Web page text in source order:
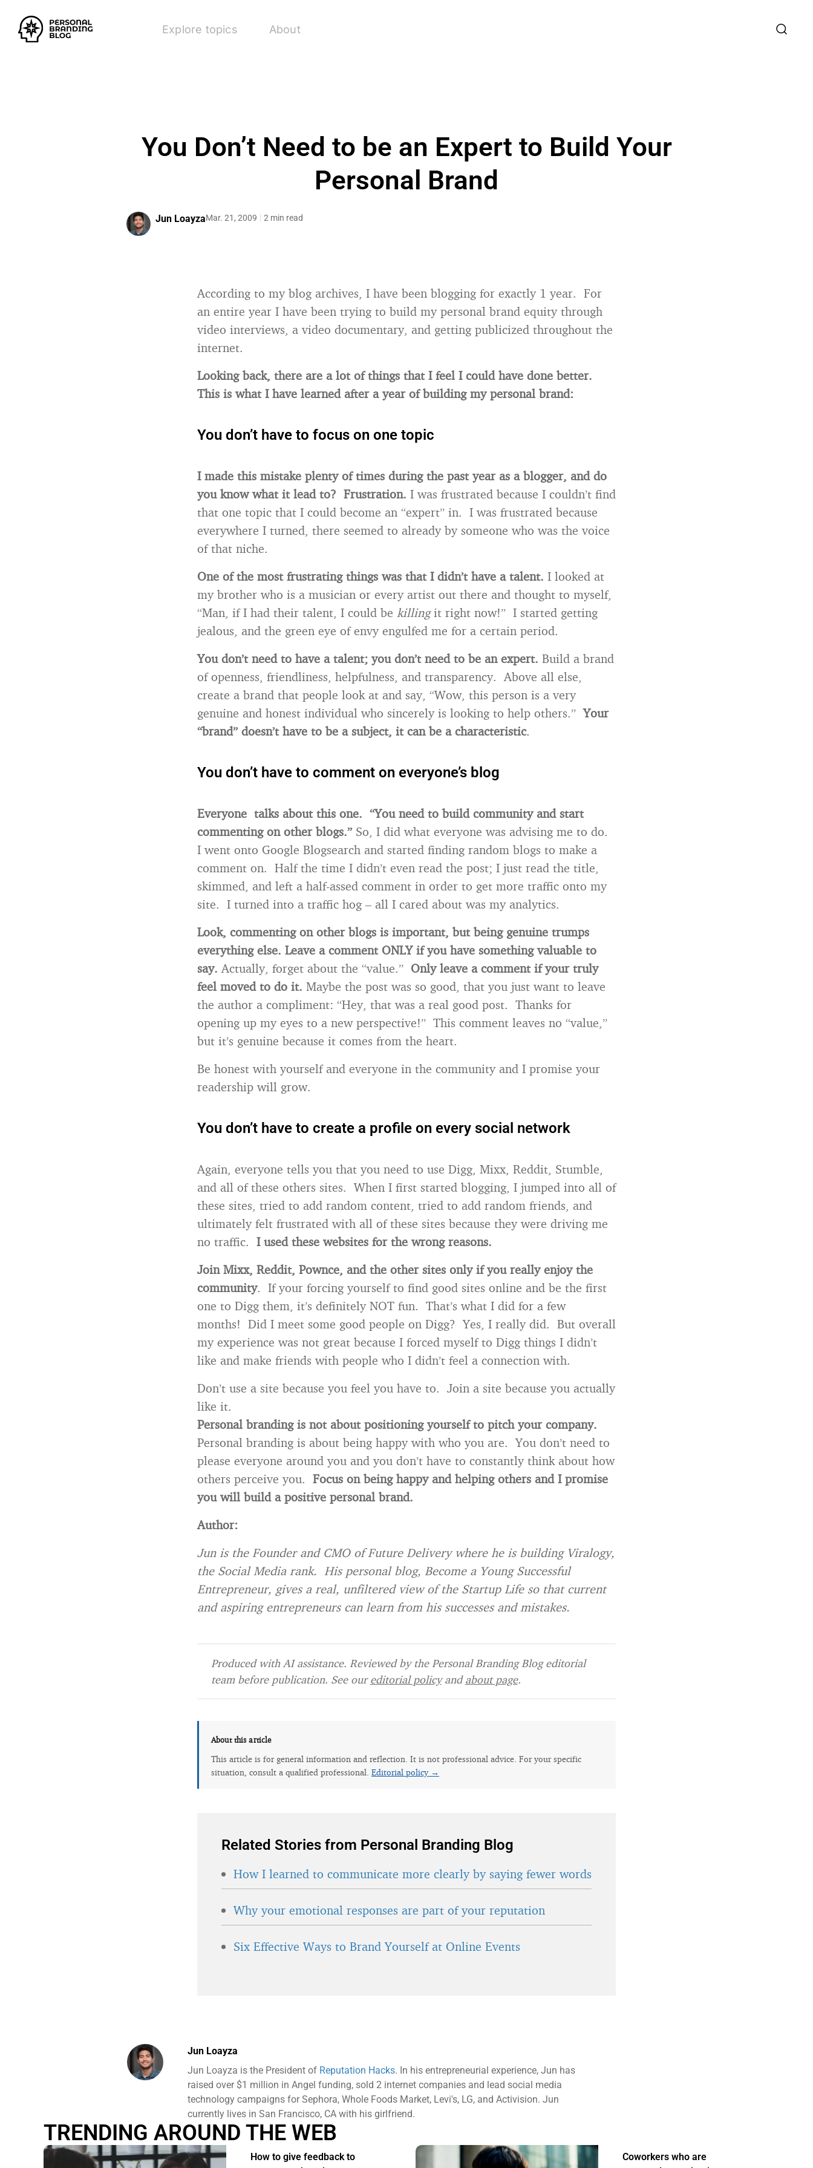
Explore topics About
You Don’t Need to be an Expert to Build Your
Personal Brand
Jun LoayzaMar. 21, 2009 2 min read
According to my blog archives, I have been blogging for exactly 1 year. For
an entire year I have been trying to build my personal brand equity through
video interviews, a video documentary, and getting publicized throughout the
internet.
Looking back, there are a lot of things that I feel I could have done better.
This is what I have learned after a year of building my personal brand:
You don’t have to focus on one topic
I made this mistake plenty of times during the past year as a blogger, and do
you know what it lead to? Frustration. I was frustrated because I couldn’t find
that one topic that I could become an “expert” in. I was frustrated because
everywhere I turned, there seemed to already by someone who was the voice
of that niche.
One of the most frustrating things was that I didn’t have a talent. I looked at
my brother who is a musician or every artist out there and thought to myself,
“Man, if I had their talent, I could be killingit right now!” I started getting
jealous, and the green eye of envy engulfed me for a certain period.
You don’t need to have a talent; you don’t need to be an expert. Build a brand
of openness, friendliness, helpfulness, and transparency. Above all else,
create a brand that people look at and say, “Wow, this person is a very
genuine and honest individual who sincerely is looking to help others.”Your
“brand” doesn’t have to be a subject, it can be a characteristic.
You don’t have to comment on everyone’s blog
Everyone talks about this one. “You need to build community and start
commenting on other blogs.”So, I did what everyone was advising me to do.
I went onto Google Blogsearch and started finding random blogs to make a
comment on. Half the time I didn’t even read the post; I just read the title,
skimmed, and left a half-assed comment in order to get more traffic onto my
site. I turned into a traffic hog – all I cared about was my analytics.
Look, commenting on other blogs is important, but being genuine trumps
everything else. Leave a comment ONLY if you have something valuable to
say. Actually, forget about the “value.” Only leave a comment if your truly
feel moved to do it. Maybe the post was so good, that you just want to leave
the author a compliment: “Hey, that was a real good post. Thanks for
opening up my eyes to a new perspective!” This comment leaves no “value,”
but it’s genuine because it comes from the heart.
Be honest with yourself and everyone in the community and I promise your
readership will grow.
You don’t have to create a profile on every social network
Again, everyone tells you that you need to use Digg, Mixx, Reddit, Stumble,
and all of these others sites. When I first started blogging, I jumped into all of
these sites, tried to add random content, tried to add random friends, and
ultimately felt frustrated with all of these sites because they were driving me
no traffic. I used these websites for the wrong reasons.
Join Mixx, Reddit, Pownce, and the other sites only if you really enjoy the
community. If your forcing yourself to find good sites online and be the first
one to Digg them, it’s definitely NOT fun. That’s what I did for a few
months! Did I meet some good people on Digg? Yes, I really did. But overall
my experience was not great because I forced myself to Digg things I didn’t
like and make friends with people who I didn’t feel a connection with.
Don’t use a site because you feel you have to. Join a site because you actually
like it.
Personal branding is not about positioning yourself to pitch your company.
Personal branding is about being happy with who you are. You don’t need to
please everyone around you and you don’t have to constantly think about how
others perceive you. Focus on being happy and helping others and I promise
you will build a positive personal brand.
Author:
Jun is the Founder and CMO of Future Delivery where he is building Viralogy,
the Social Media rank. His personal blog, Become a Young Successful
Entrepreneur, gives a real, unfiltered view of the Startup Life so that current
and aspiring entrepreneurs can learn from his successes and mistakes.
Produced with AI assistance. Reviewed by the Personal Branding Blog editorial
team before publication. See oureditorial policyandabout page.
About this article
This article is for general information and reflection. It is not professional advice. For your specific
situation, consult a qualified professional. Editorial policy →
Related Stories from Personal Branding Blog
How I learned to communicate more clearly by saying fewer words
Why your emotional responses are part of your reputation
Six Effective Ways to Brand Yourself at Online Events
Jun Loayza
Jun Loayza is the President of Reputation Hacks. In his entrepreneurial experience, Jun has
raised over $1 million in Angel funding, sold 2 internet companies and lead social media
technology campaigns for Sephora, Whole Foods Market, Levi's, LG, and Activision. Jun
currently lives in San Francisco, CA with his girlfriend.
TRENDING AROUND THE WEB
How to give feedback to
Coworkers who are